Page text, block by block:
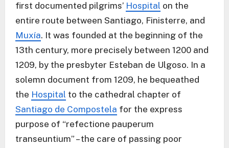
first documented pilgrims’ Hospital on the
entire route between Santiago, Finisterre, and
Muxía. It was founded at the beginning of the
13th century, more precisely between 1200 and
1209, by the presbyter Esteban de Ulgoso. In a
solemn document from 1209, he bequeathed
the Hospital to the cathedral chapter of
Santiago de Compostela for the express
purpose of “refectione pauperum
transeuntium” – the care of passing poor